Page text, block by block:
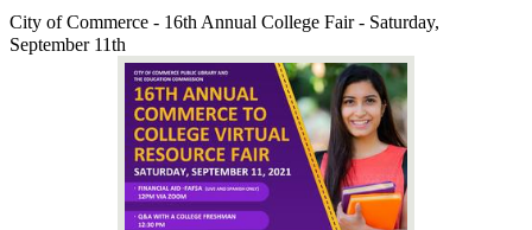
City of Commerce - 16th Annual College Fair - Saturday,
September 11th